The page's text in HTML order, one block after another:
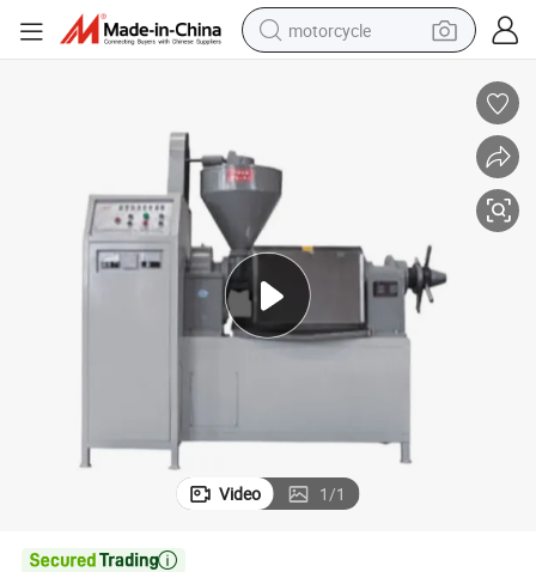
motorcycle
tshirt
pullover hoody
human hair wig
Video 1/1
